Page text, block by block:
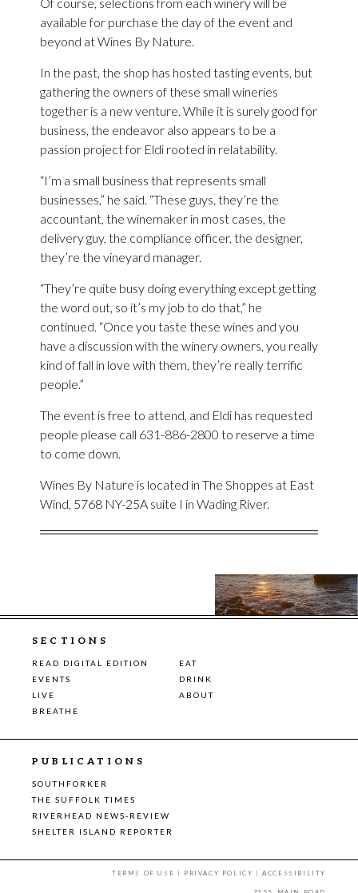
available for purchase the day of the event and
beyond at Wines By Nature.
In the past, the shop has hosted tasting events, but
gathering the owners of these small wineries
together is a new venture. While it is surely good for
business, the endeavor also appears to be a
passion project for Eldi rooted in relatability.
“I’m a small business that represents small
businesses,” he said. “These guys, they’re the
accountant, the winemaker in most cases, the
delivery guy, the compliance officer, the designer,
they’re the vineyard manager.
“They’re quite busy doing everything except getting
the word out, so it’s my job to do that,” he
continued. “Once you taste these wines and you
have a discussion with the winery owners, you really
kind of fall in love with them, they’re really terrific
people.”
The event is free to attend, and Eldi has requested
people please call 631-886-2800 to reserve a time
to come down.
Wines By Nature is located in The Shoppes at East
Wind, 5768 NY-25A suite I in Wading River.
SECTIONS
READ DIGITAL EDITION
EAT
EVENTS
DRINK
LIVE
ABOUT
BREATHE
PUBLICATIONS
SOUTHFORKER
THE SUFFOLK TIMES
RIVERHEAD NEWS-REVIEW
SHELTER ISLAND REPORTER
TERMS OF USE | PRIVACY POLICY |ACCESSIBILITY